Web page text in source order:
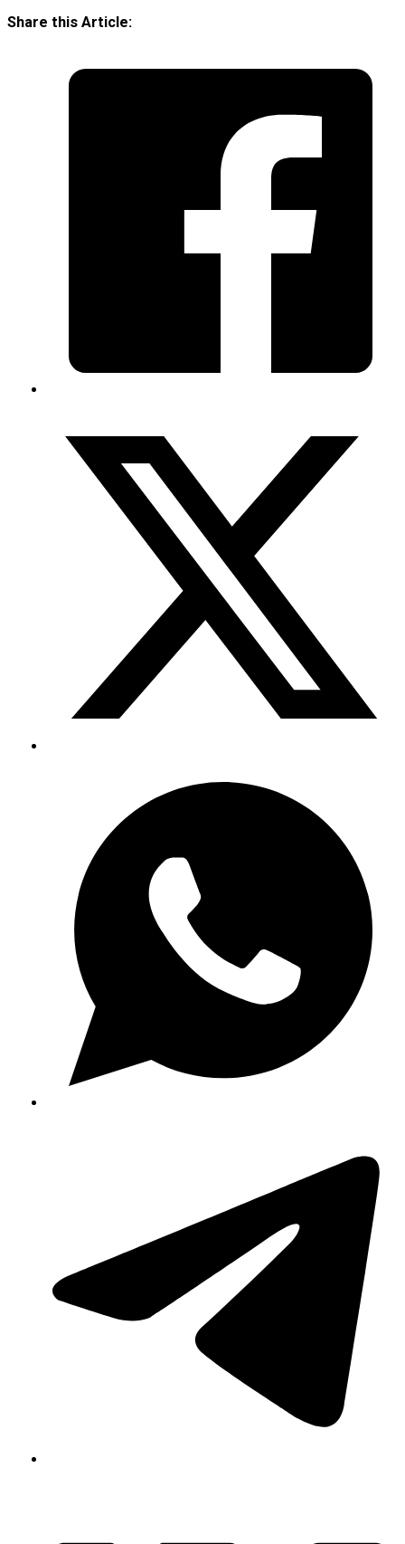
Share this Article: